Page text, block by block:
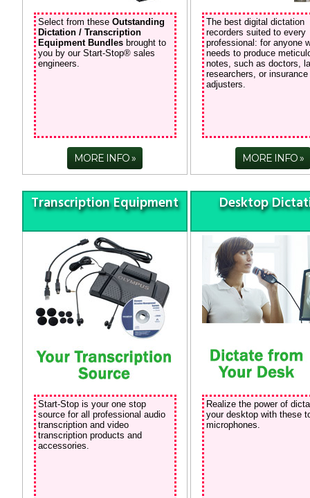
Select from these Outstanding
Dictation / Transcription
Equipment Bundles brought to
you by our Start-Stop® sales
engineers.
MORE INFO
The best digital dictation
recorders suited to every
professional: for anyone
needs to produce
notes, such as doctors,
researchers, or insurance
adjusters.
MORE INFO
Transcription Equipment
Start-Stop is your one stop
source for all professional audio
transcription and video
transcription products and
accessories.
Desktop
Realize the power of
your desktop with these
microphones.